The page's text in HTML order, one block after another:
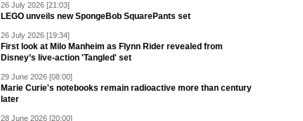
26 July 2026 [21:03]
LEGO unveils new SpongeBob SquarePants set
26 July 2026 [19:34]
First look at Milo Manheim as Flynn Rider revealed from
Disney’s live-action 'Tangled' set
29 June 2026 [08:00]
Marie Curie's notebooks remain radioactive more than century
later
28 June 2026 [20:00]